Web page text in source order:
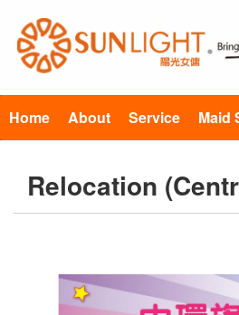
Home About Service Maid
Relocation